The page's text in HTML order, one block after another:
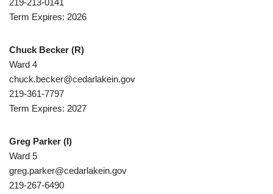
219-213-0141
Term Expires: 2026
Chuck Becker (R)
Ward 4
chuck.becker@cedarlakein.gov
219-361-7797
Term Expires: 2027
Greg Parker (I)
Ward 5
greg.parker@cedarlakein.gov
219-267-6490